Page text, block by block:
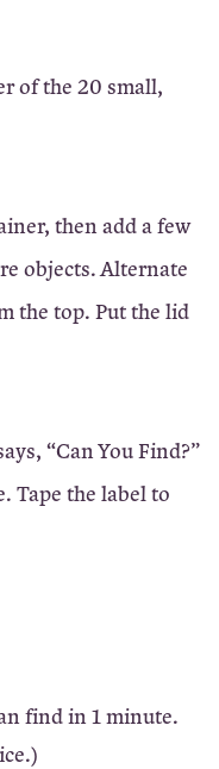
of the 20 small,
then add a few
objects. Alternate
the top. Put the lid
“Can You Find?”
Tape the label to
find in 1 minute.